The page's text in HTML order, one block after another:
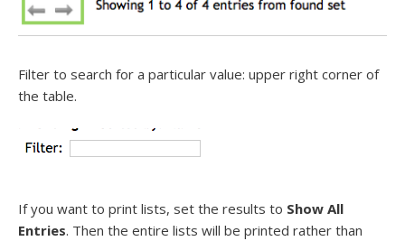
Filter to search for a particular value: upper right corner of
the table.
If you want to print lists, set the results to Show All
Entries. Then the entire lists will be printed rather than